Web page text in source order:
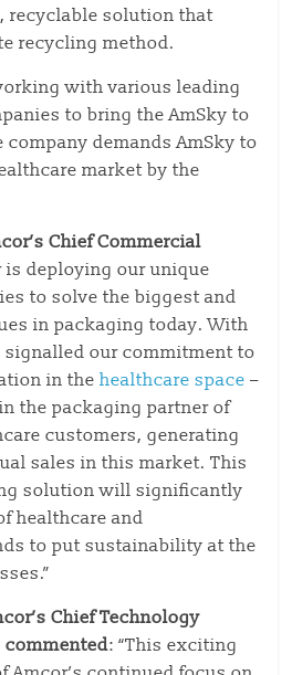
recyclable solution that
recycling method.
with various leading
to bring the AmSky to
demands AmSky to
market by the
Chief Commercial
is deploying our unique
to solve the biggest and
in packaging today. With
our commitment to
in thehealthcare space –
the packaging partner of
customers, generating
sales in this market. This
solution will significantly
healthcare and
to put sustainability at the
Chief Technology
commented: “This exciting